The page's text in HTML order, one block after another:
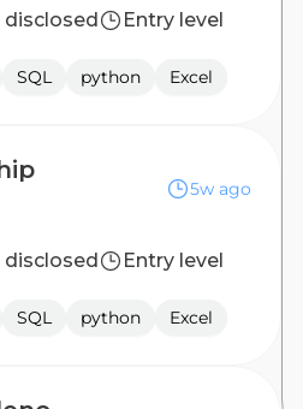
disclosed Entry level
SQL python Excel
5w ago
disclosed Entry level
SQL python Excel